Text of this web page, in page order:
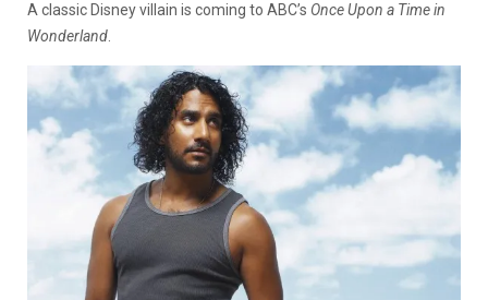
A classic Disney villain is coming to ABC’s Once Upon a Time in
Wonderland